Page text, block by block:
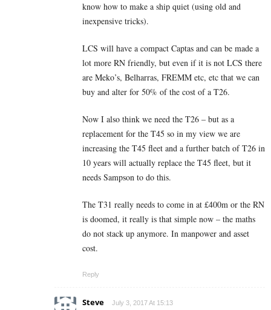
know how to make a ship quiet (using old and
inexpensive tricks).
LCS will have a compact Captas and can be made a
lot more RN friendly, but even if it is not LCS there
are Meko’s, Belharras, FREMM etc, etc that we can
buy and alter for 50% of the cost of a T26.
Now I also think we need the T26 – but as a
replacement for the T45 so in my view we are
increasing the T45 fleet and a further batch of T26 in
10 years will actually replace the T45 fleet, but it
needs Sampson to do this.
The T31 really needs to come in at £400m or the RN
is doomed, it really is that simple now – the maths
do not stack up anymore. In manpower and asset
cost.
Reply
Steve July 3, 2017 At 15:13